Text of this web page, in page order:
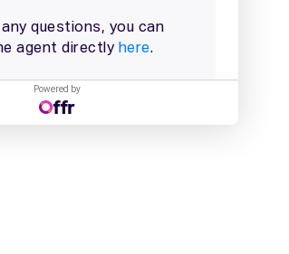
Powered by